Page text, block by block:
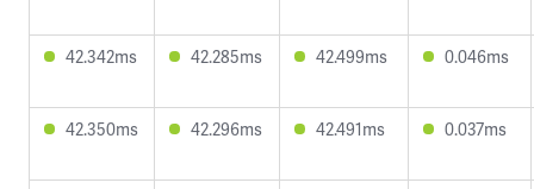
42.342ms 42.285ms 42.499ms 0.046ms
42.350ms 42.296ms 42.491ms 0.037ms